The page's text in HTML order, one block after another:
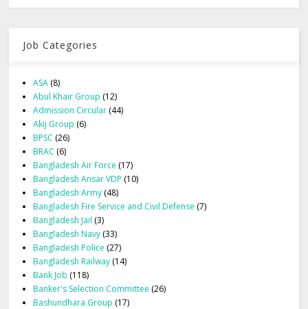
Job Categories
ASA (8)
Abul Khair Group (12)
Admission Circular (44)
Akij Group (6)
BPSC (26)
BRAC (6)
Bangladesh Air Force (17)
Bangladesh Ansar VDP (10)
Bangladesh Army (48)
Bangladesh Fire Service and Civil Defense (7)
Bangladesh Jail (3)
Bangladesh Navy (33)
Bangladesh Police (27)
Bangladesh Railway (14)
Bank Job (118)
Banker's Selection Committee (26)
Bashundhara Group (17)